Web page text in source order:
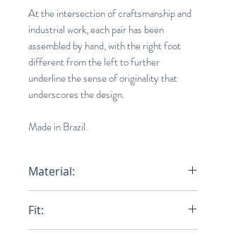
At the intersection of craftsmanship and
industrial work, each pair has been
assembled by hand, with the right foot
different from the left to further
underline the sense of originality that
underscores the design.
Made in Brazil.
Material:
Panels:
Leather
Fit: